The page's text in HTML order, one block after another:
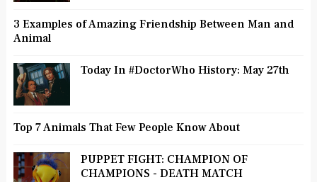
3 Examples of Amazing Friendship Between Man and
Animal
Today In #DoctorWho History: May 27th
Top 7 Animals That Few People Know About
PUPPET FIGHT: CHAMPION OF
CHAMPIONS - DEATH MATCH